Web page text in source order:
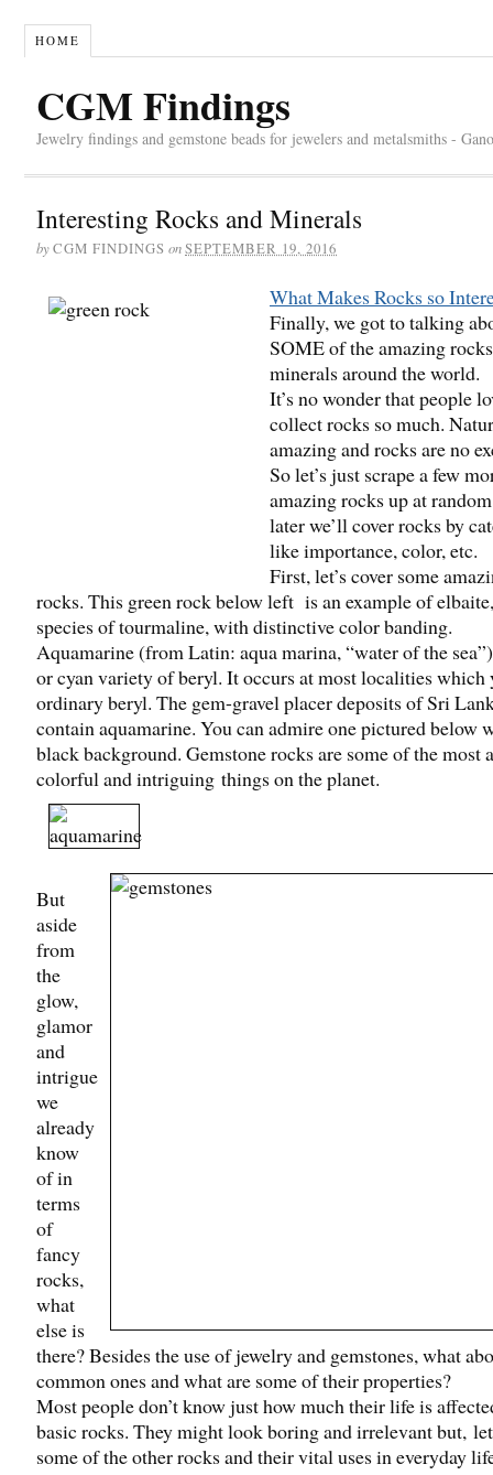
HOME
CGM Findings
Jewelry findings and gemstone beads for jewelers and metalsmiths -
Interesting Rocks and Minerals
byCGM FINDINGS onSEPTEMBER 19, 2016
What Makes Rocks so
Finally, we got to talking
SOME of the amazing
minerals around the world.
It’s no wonder that people
collect rocks so much.
amazing and rocks are no
So let’s just scrape a few
amazing rocks up at
later we’ll cover rocks by
like importance, color, etc.
First, let’s cover some
rocks. This green rock below left is an example of
species of tourmaline, with distinctive color banding.
Aquamarine (from Latin: aqua marina, “water of the
or cyan variety of beryl. It occurs at most localities which
ordinary beryl. The gem-gravel placer deposits of Sri
contain aquamarine. You can admire one pictured below
black background. Gemstone rocks are some of the most
colorful and intriguing things on the planet.
But
aside
from
the
glow,
glamor
and
intrigue
we
already
know
of in
terms
of
fancy
rocks,
what
else is
there? Besides the use of jewelry and gemstones, what
common ones and what are some of their properties?
Most people don’t know just how much their life is
basic rocks. They might look boring and irrelevant but,
some of the other rocks and their vital uses in everyday